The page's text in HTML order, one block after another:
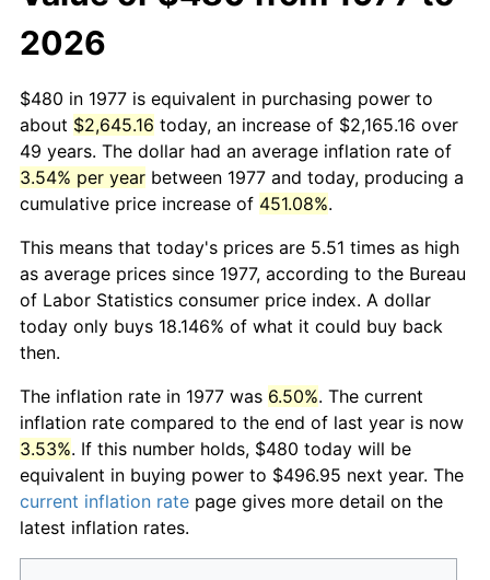
2026
$480 in 1977 is equivalent in purchasing power to
about $2,645.16 today, an increase of $2,165.16 over
49 years. The dollar had an average inflation rate of
3.54% per year between 1977 and today, producing a
cumulative price increase of 451.08%.
This means that today's prices are 5.51 times as high
as average prices since 1977, according to the Bureau
of Labor Statistics consumer price index. A dollar
today only buys 18.146% of what it could buy back
then.
The inflation rate in 1977 was 6.50%. The current
inflation rate compared to the end of last year is now
3.53%. If this number holds, $480 today will be
equivalent in buying power to $496.95 next year. The
current inflation rate page gives more detail on the
latest inflation rates.